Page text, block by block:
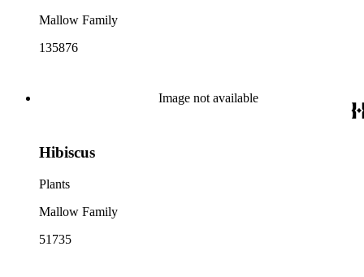
Mallow Family
135876
Image not available
Hibiscus
Plants
Mallow Family
51735